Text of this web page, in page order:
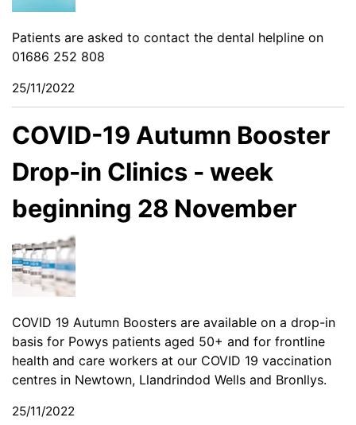
Patients are asked to contact the dental helpline on
01686 252 808
25/11/2022
COVID-19 Autumn Booster
Drop-in Clinics - week
beginning 28 November
COVID 19 Autumn Boosters are available on a drop-in
basis for Powys patients aged 50+ and for frontline
health and care workers at our COVID 19 vaccination
centres in Newtown, Llandrindod Wells and Bronllys.
25/11/2022